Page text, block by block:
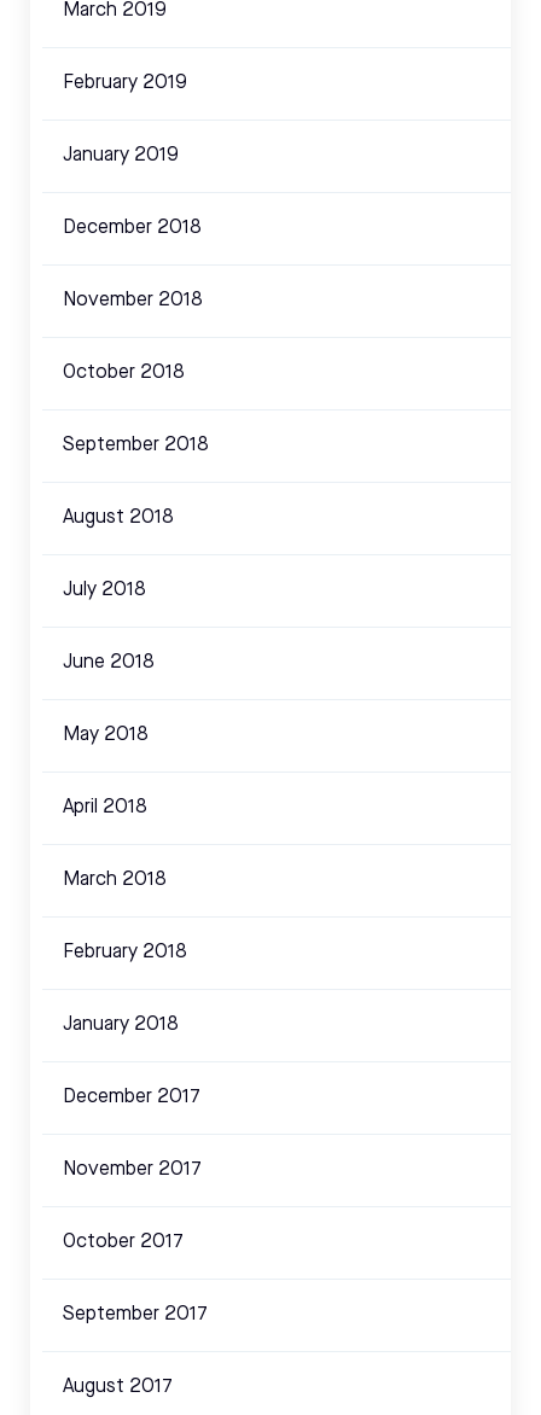
March 2019
February 2019
January 2019
December 2018
November 2018
October 2018
September 2018
August 2018
July 2018
June 2018
May 2018
April 2018
March 2018
February 2018
January 2018
December 2017
November 2017
October 2017
September 2017
August 2017